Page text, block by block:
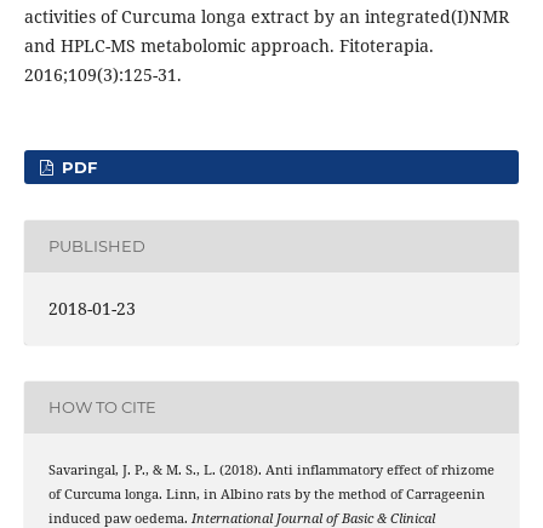
activities of Curcuma longa extract by an integrated(I)NMR
and HPLC-MS metabolomic approach. Fitoterapia.
2016;109(3):125-31.
PDF
PUBLISHED
2018-01-23
HOW TO CITE
Savaringal, J. P., & M. S., L. (2018). Anti inflammatory effect of rhizome
of Curcuma longa. Linn, in Albino rats by the method of Carrageenin
induced paw oedema. International Journal of Basic & Clinical